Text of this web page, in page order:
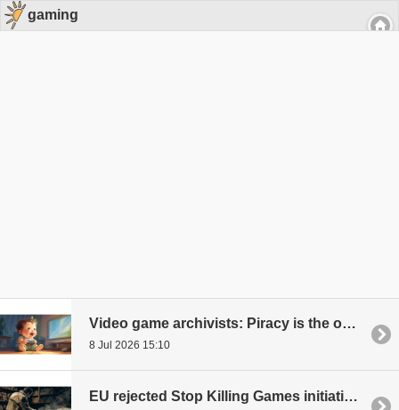
gaming
Video game archivists: Piracy is the only real way to preserve video game history
8 Jul 2026 15:10
EU rejected Stop Killing Games initiative that would have allowed games to be played forever